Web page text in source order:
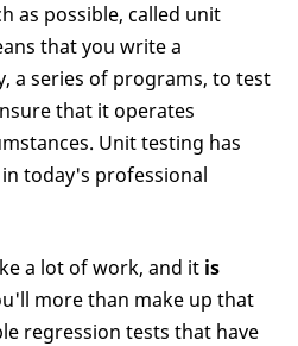
as possible, called unit
that you write a
a series of programs, to test
that it operates
Unit testing has
today's professional
a lot of work, and it is
more than make up that
regression tests that have